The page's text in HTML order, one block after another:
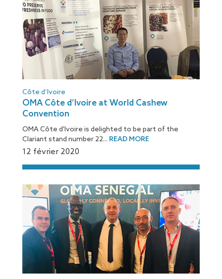
Côte d’Ivoire
OMA Côte d’Ivoire at World Cashew
Convention
OMA Côte d'Ivoire is delighted to be part of the
Clariant stand number 22... READ MORE
12 février 2020